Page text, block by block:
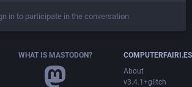
in to participate in the conversation
WHAT IS MASTODON?
COMPUTERFAIRI.ES
About
v3.4.1+glitch